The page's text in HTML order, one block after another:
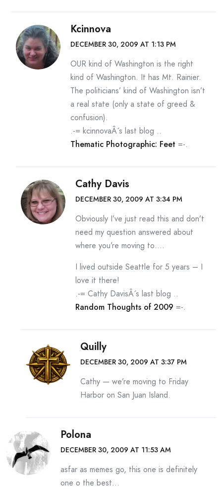
Kcinnova
DECEMBER 30, 2009 AT 1:13 PM
OUR kind of Washington is the right
kind of Washington. It has Mt. Rainier.
The politicians’ kind of Washington isn’t
a real state (only a state of greed &
confusion).
.-= kcinnovaÂ´s last blog ..
Thematic Photographic: Feet =-.
Cathy Davis
DECEMBER 30, 2009 AT 3:34 PM
Obviously I’ve just read this and don’t
need my question answered about
where you’re moving to….
I lived outside Seattle for 5 years – I
love it there!
.-= Cathy DavisÂ´s last blog ..
Random Thoughts of 2009 =-.
Quilly
DECEMBER 30, 2009 AT 3:37 PM
Cathy — we’re moving to Friday
Harbor on San Juan Island.
Polona
DECEMBER 30, 2009 AT 11:53 AM
asfar as memes go, this one is definitely
one o the best…